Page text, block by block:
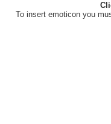
To insert emoticon you